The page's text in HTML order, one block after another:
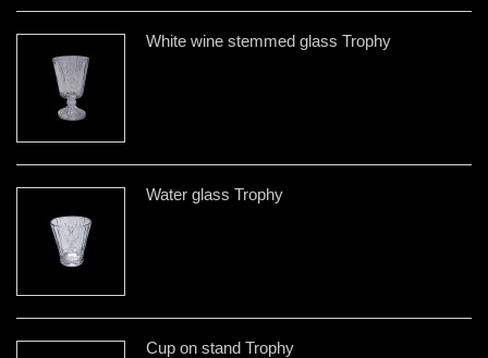
White wine stemmed glass Trophy
Water glass Trophy
Cup on stand Trophy